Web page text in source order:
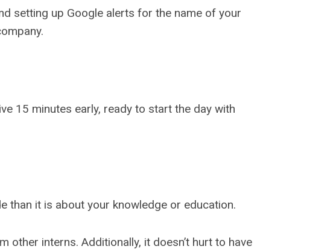
setting up Google alerts for the name of your
15 minutes early, ready to start the day with
than it is about your knowledge or education.
interns. Additionally, it doesn’t hurt to have